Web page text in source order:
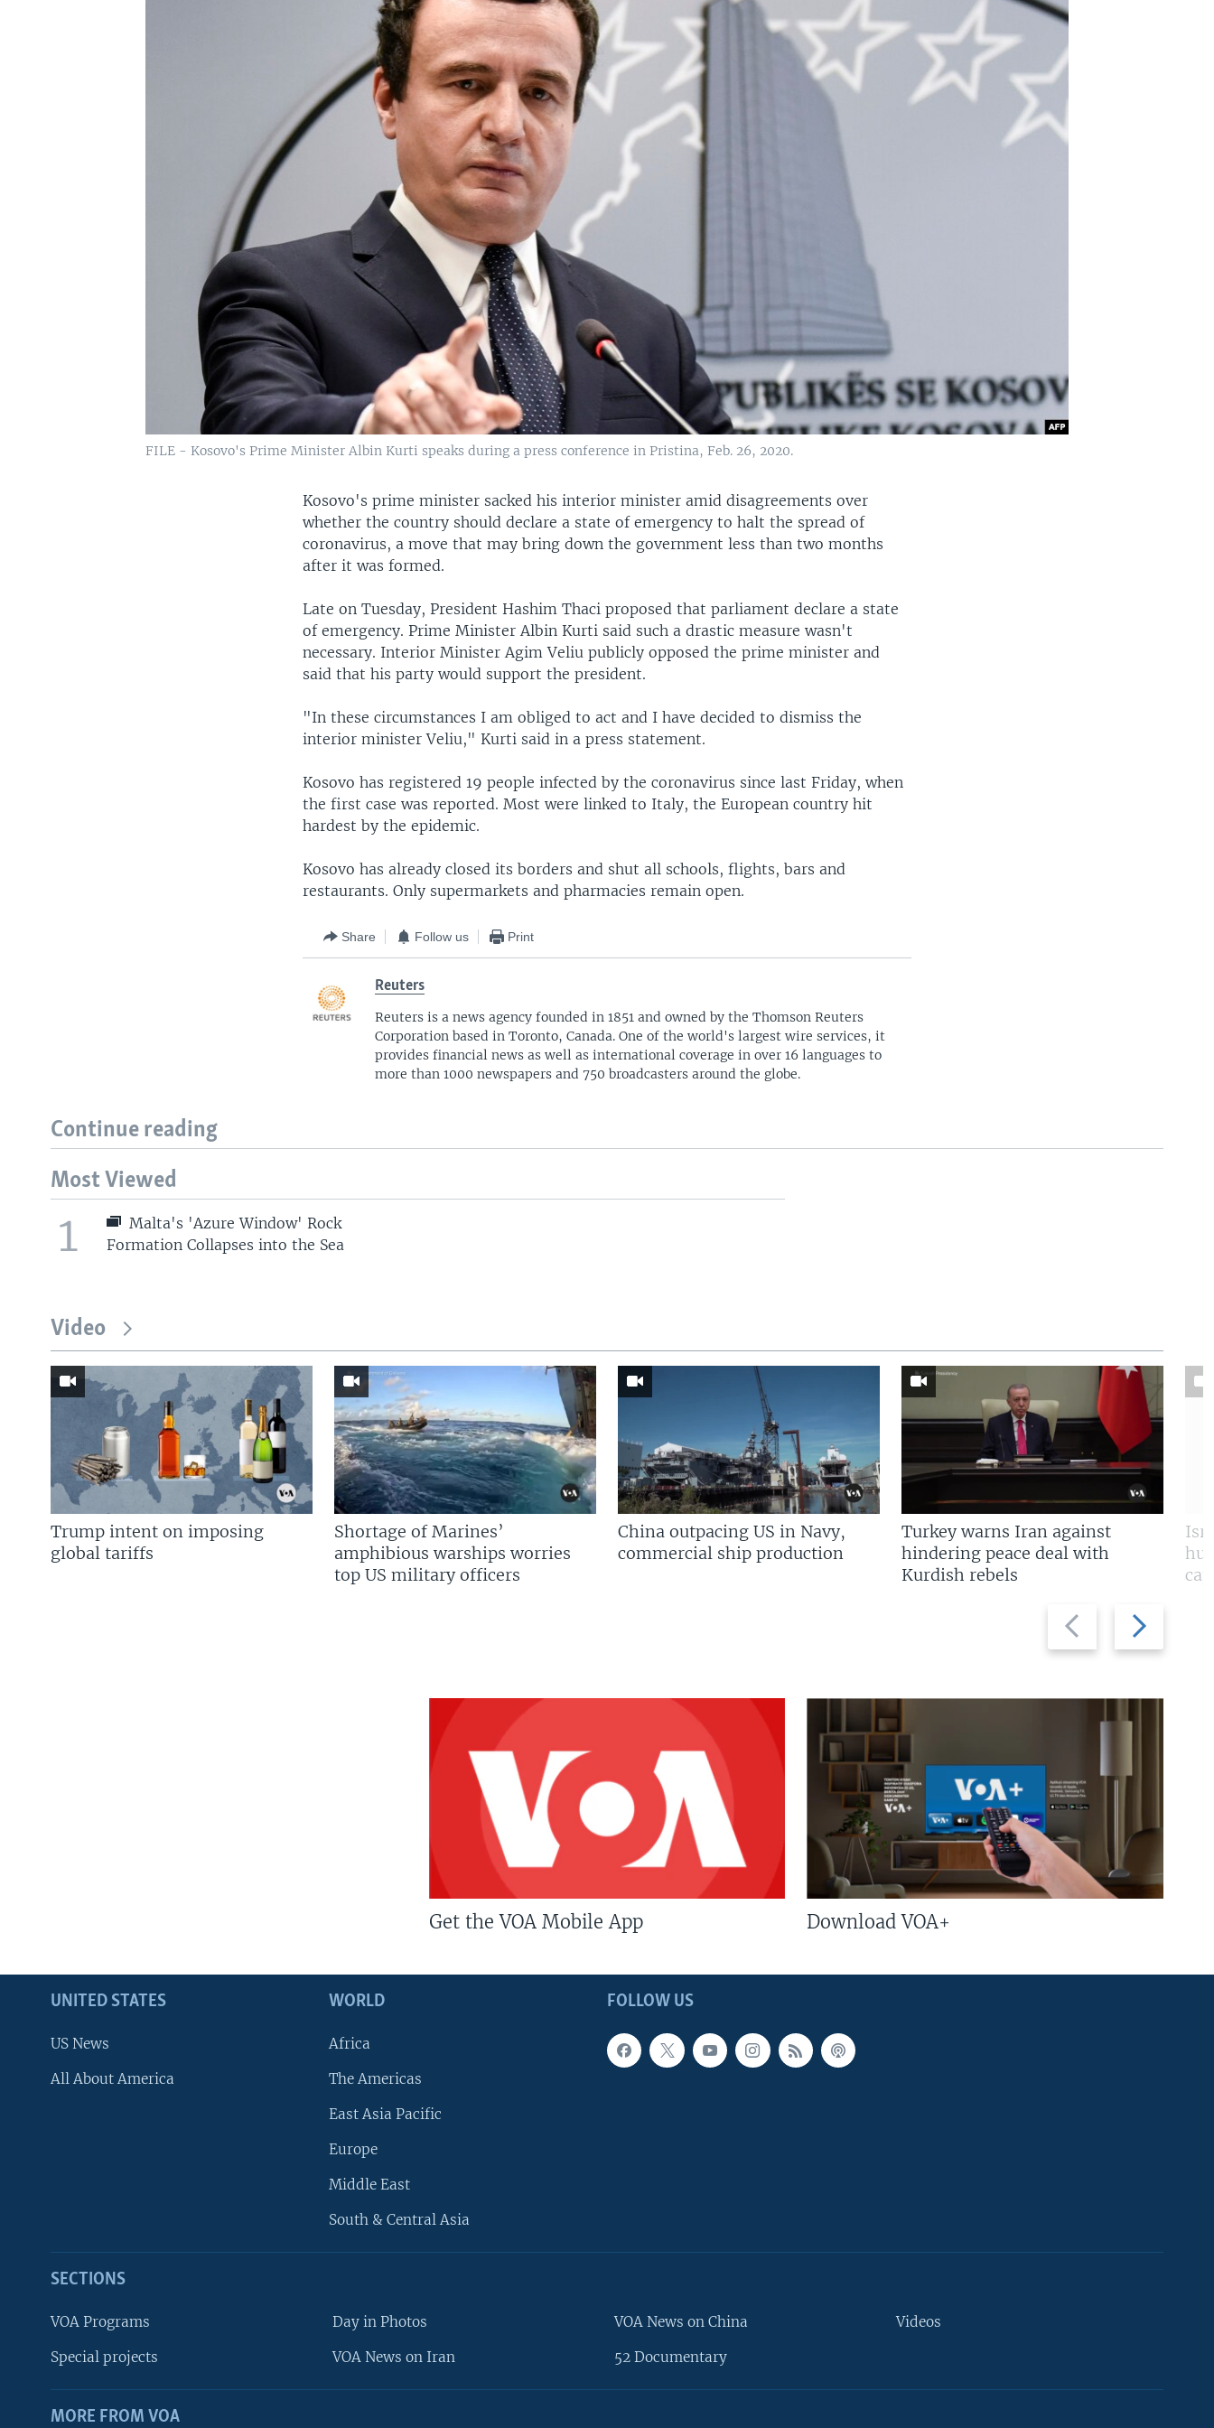
FILE - Kosovo's Prime Minister Albin Kurti speaks during a press conference in Pristina, Feb. 26, 2020.
Kosovo's prime minister sacked his interior minister amid disagreements over
whether the country should declare a state of emergency to halt the spread of
coronavirus, a move that may bring down the government less than two months
after it was formed.
Late on Tuesday, President Hashim Thaci proposed that parliament declare a state
of emergency. Prime Minister Albin Kurti said such a drastic measure wasn't
necessary. Interior Minister Agim Veliu publicly opposed the prime minister and
said that his party would support the president.
"In these circumstances I am obliged to act and I have decided to dismiss the
interior minister Veliu," Kurti said in a press statement.
Kosovo has registered 19 people infected by the coronavirus since last Friday, when
the first case was reported. Most were linked to Italy, the European country hit
hardest by the epidemic.
Kosovo has already closed its borders and shut all schools, flights, bars and
restaurants. Only supermarkets and pharmacies remain open.
Share Follow us Print
Reuters
Reuters is a news agency founded in 1851 and owned by the Thomson Reuters
Corporation based in Toronto, Canada. One of the world's largest wire services, it
provides financial news as well as international coverage in over 16 languages to
more than 1000 newspapers and 750 broadcasters around the globe.
Continue reading
Most Viewed
1
Malta's 'Azure Window' Rock
Formation Collapses into the Sea
Video
Previous
slide
Next
slide
Trump intent on imposing
global tariffs
Shortage of Marines’
amphibious warships worries
top US military officers
China outpacing US in Navy,
commercial ship production
Turkey warns Iran against
hindering peace deal with
Kurdish rebels
Get the VOA Mobile App Download VOA+
FOLLOW US
UNITED STATES
US News
All About America
WORLD
Africa
The Americas
East Asia Pacific
Europe
Middle East
South & Central Asia
SECTIONS
VOA Programs
Special projects
Day in Photos
VOA News on Iran
VOA News on China
52 Documentary
Videos
MORE FROM VOA